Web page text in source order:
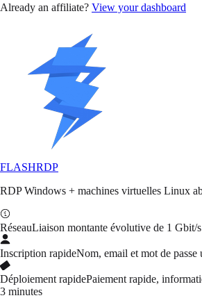
Already an affiliate? View your dashboard
FLASHRDP
RDP Windows + machines virtuelles Linux
RéseauLiaison montante évolutive de 1 Gbit/
Inscription rapideNom, email et mot de passe
Déploiement rapidePaiement rapide,
3 minutes